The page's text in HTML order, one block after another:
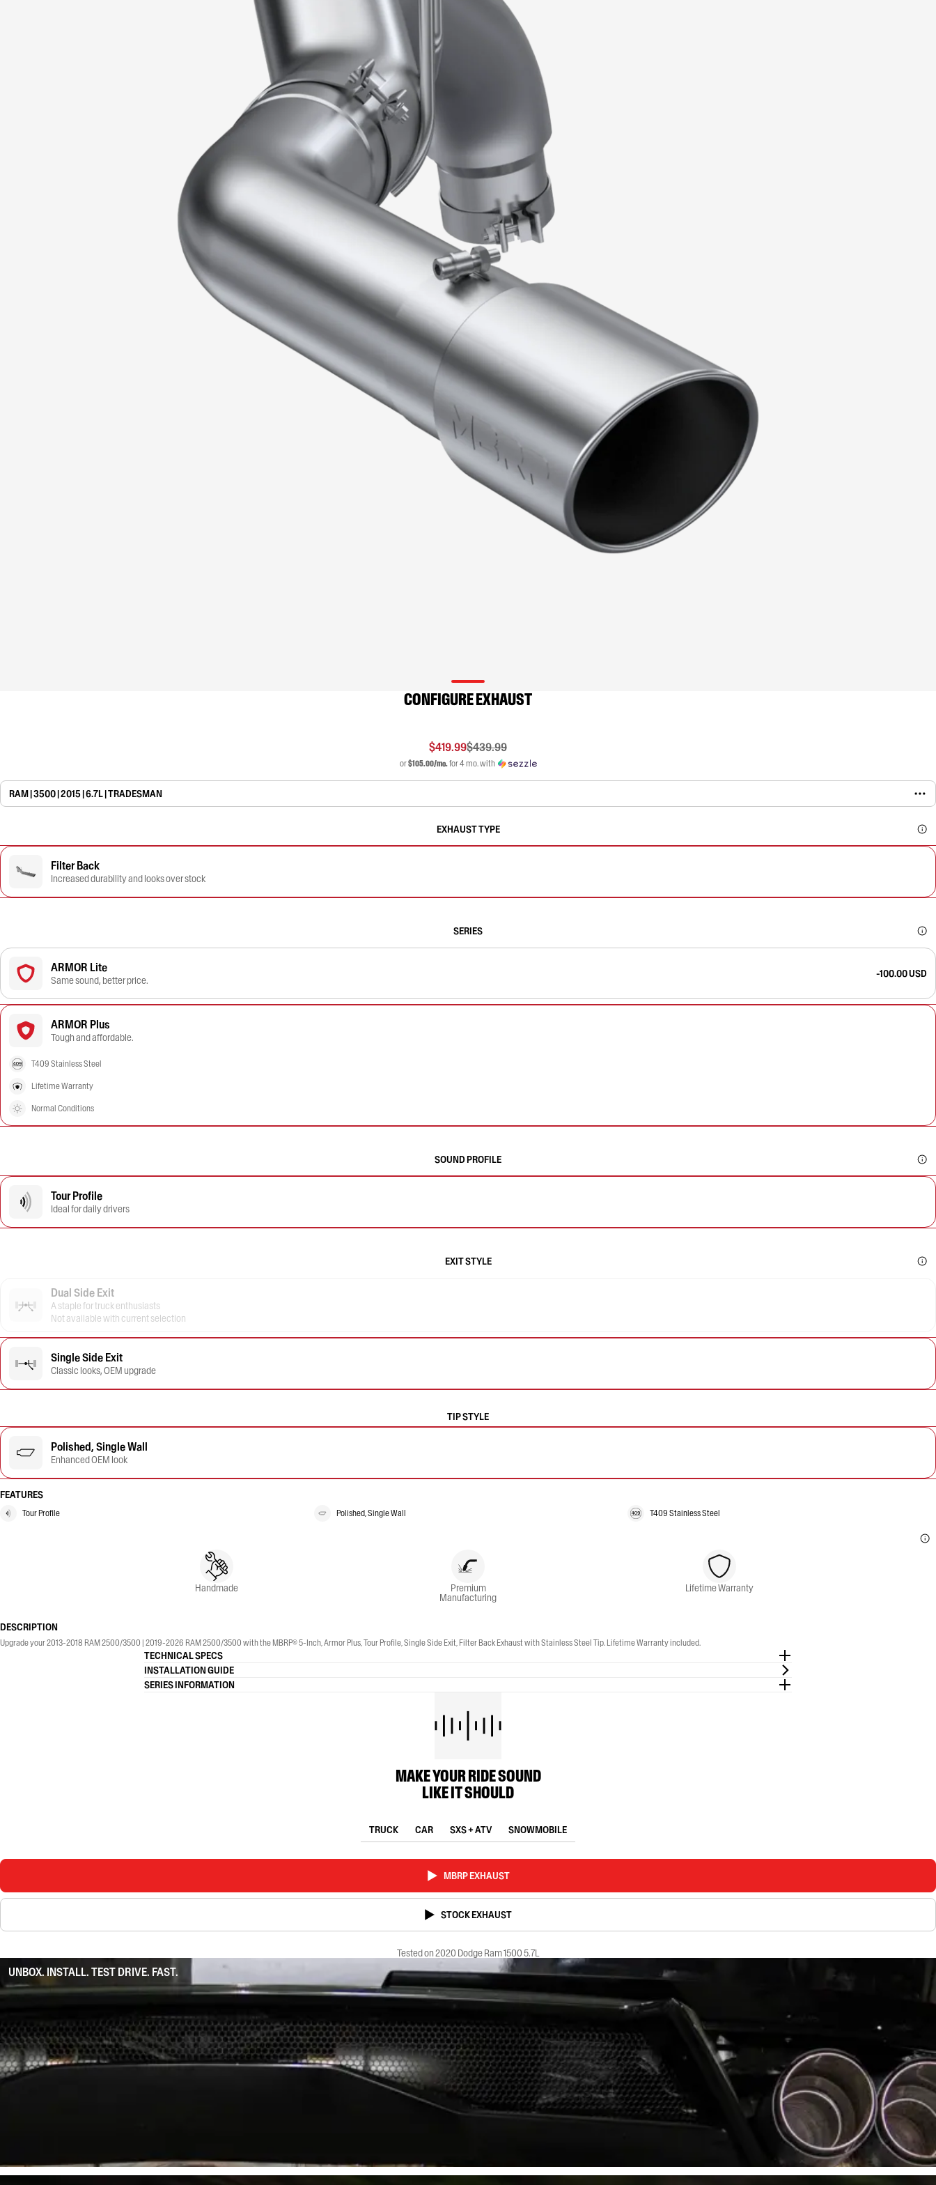
CONFIGURE EXHAUST
$419.99$439.99
or$105.00/mo.for 4 mo. with
RAM | 3500 | 2015 | 6.7L | TRADESMAN
EXHAUST TYPE
Filter Back
Increased durability and looks over stock
SERIES
ARMOR Lite
Same sound, better price.
-100.00 USD
ARMOR Plus
Tough and affordable.
T409 Stainless Steel
Lifetime Warranty
Normal Conditions
SOUND PROFILE
Tour Profile
Ideal for daily drivers
EXIT STYLE
Dual Side Exit
A staple for truck enthusiasts
Not available with current selection
Single Side Exit
Classic looks, OEM upgrade
TIP STYLE
Polished, Single Wall
Enhanced OEM look
FEATURES
Tour Profile Polished, Single Wall T409 Stainless Steel
Handmade Premium
Manufacturing
Lifetime Warranty
DESCRIPTION
Upgrade your 2013-2018 RAM 2500/3500 | 2019-2026 RAM 2500/3500 with the MBRP® 5-Inch, Armor Plus, Tour Profile, Single Side Exit, Filter Back Exhaust with Stainless Steel Tip. Lifetime Warranty included.
TECHNICAL SPECS
INSTALLATION GUIDE
SERIES INFORMATION
MAKE YOUR RIDE SOUND
LIKE IT SHOULD
TRUCK CAR SXS + ATV SNOWMOBILE
MBRP EXHAUST
STOCK EXHAUST
Tested on 2020 Dodge Ram 1500 5.7L
UNBOX. INSTALL. TEST DRIVE. FAST.